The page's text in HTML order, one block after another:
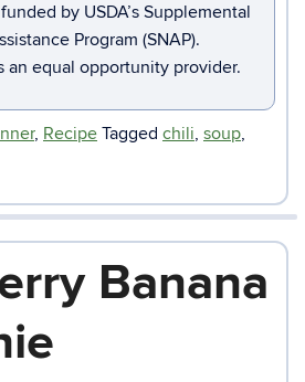
by USDA’s Supplemental
Program (SNAP).
an equal opportunity provider.
, Recipe Tagged chili, soup,
Banana